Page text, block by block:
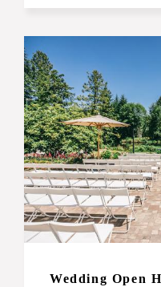
Wedding Open